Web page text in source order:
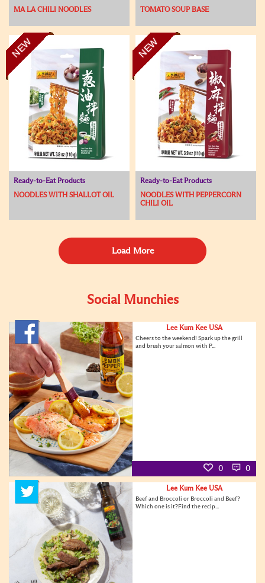
MA LA CHILI NOODLES
TOMATO SOUP BASE
NEW
Ready-to-Eat Products
NOODLES WITH SHALLOT OIL
NEW
Ready-to-Eat Products
NOODLES WITH PEPPERCORN
CHILI OIL
Load More
Social Munchies
Lee Kum Kee USA
Cheers to the weekend! Spark up the grill
and brush your salmon with P...
0 0
Lee Kum Kee USA
Beef and Broccoli or Broccoli and Beef?
Which one is it?Find the recip...